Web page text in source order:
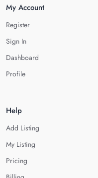
My Account
Register
Sign In
Dashboard
Profile
Help
Add Listing
My Listing
Pricing